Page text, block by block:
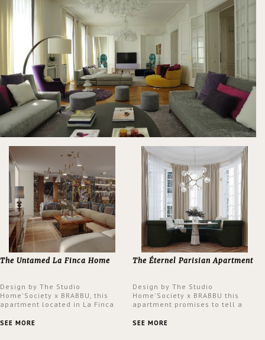
The Untamed La Finca Home
Design by The Studio
Home'Society x BRABBU, this
apartment located in La Finca
an intensely unique design with
SEE MORE
The Éternel Parisian Apartment
Design by The Studio
Home'Society x BRABBU this
apartment promises to tell a
a contemporary and classic
SEE MORE